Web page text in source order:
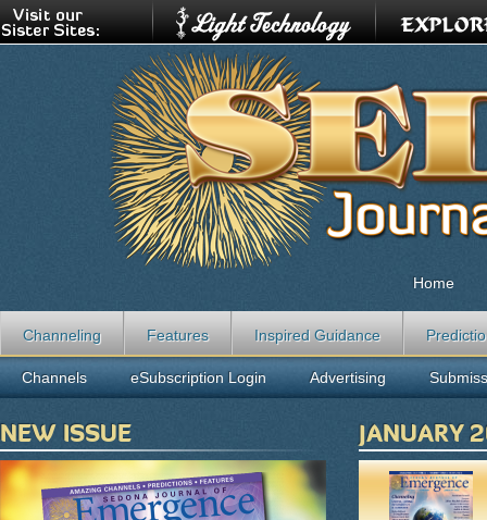
JANUARY
Home
Channeling Features Inspired Guidance
Channels eSubscription Login Advertising
NEW ISSUE